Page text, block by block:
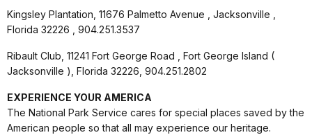
Kingsley Plantation, 11676 Palmetto Avenue , Jacksonville ,
Florida 32226 , 904.251.3537
Ribault Club, 11241 Fort George Road , Fort George Island (
Jacksonville ), Florida 32226, 904.251.2802
EXPERIENCE YOUR AMERICA
The National Park Service cares for special places saved by the
American people so that all may experience our heritage.